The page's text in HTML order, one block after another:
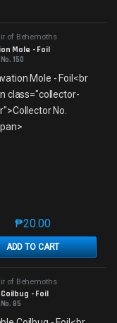
The options may
of Behemoths
Mole - Foil
150
₱20.00
ADD TO CART
This product has
of Behemoths
- Foil
85